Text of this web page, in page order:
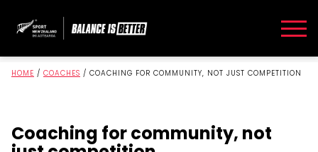
HOME / COACHES / COACHING FOR COMMUNITY, NOT JUST COMPETITION
Coaching for community, not